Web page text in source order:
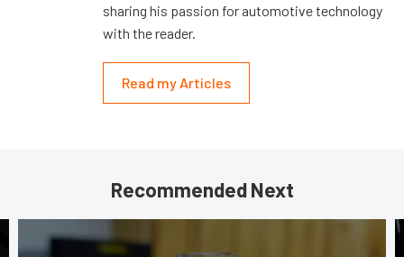
sharing his passion for automotive technology
with the reader.
Read my Articles
Recommended Next